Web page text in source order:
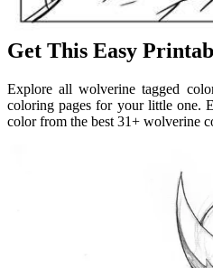
Get This Easy
Explore all wolverine tagged
coloring pages for your little one.
color from the best 31+ wolverine